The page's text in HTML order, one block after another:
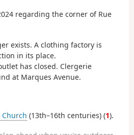
regarding the corner of Rue
exists. A clothing factory is
in its place.
has closed. Clergerie
at Marques Avenue.
(13th–16th centuries) (1).